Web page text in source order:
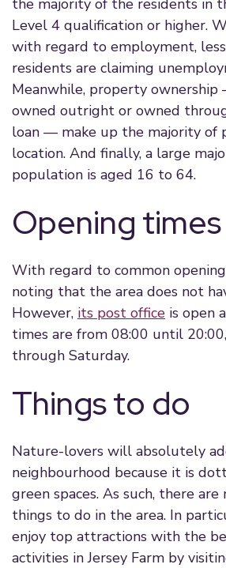
the majority of the residents in
Level 4 qualification or higher.
with regard to employment,
residents are claiming
Meanwhile, property
owned outright or owned
loan — make up the majority of
location. And finally, a large
population is aged 16 to 64.
Opening times
With regard to common
noting that the area does not
However, its post office is open
times are from 08:00 until
through Saturday.
Things to do
Nature-lovers will absolutely
neighbourhood because it is
green spaces. As such, there
things to do in the area. In
enjoy top attractions with the
activities in Jersey Farm by